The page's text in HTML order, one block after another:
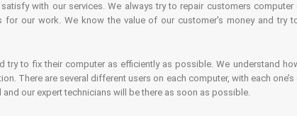
with our services. We always try to repair customers
for our work. We know the value of our customer's money and try
try to fix their computer as efficiently as possible. We understand
There are several different users on each computer, with each
our expert technicians will be there as soon as possible.